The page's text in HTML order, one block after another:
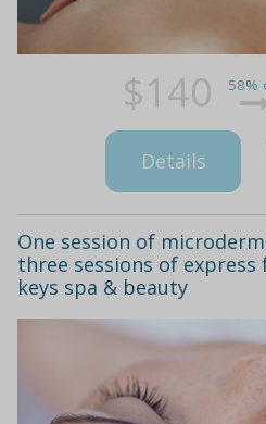
$140 58%
Details
One session of
three sessions of express
keys spa & beauty